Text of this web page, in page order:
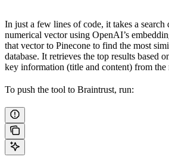
In just a few lines of code, it takes a search
numerical vector using OpenAI’s
that vector to Pinecone to find the most
database. It retrieves the top results based
key information (title and content) from the
To push the tool to Braintrust, run: